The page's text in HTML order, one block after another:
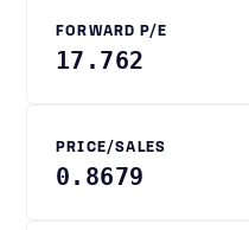
FORWARD P/E
17.762
PRICE/SALES
0.8679